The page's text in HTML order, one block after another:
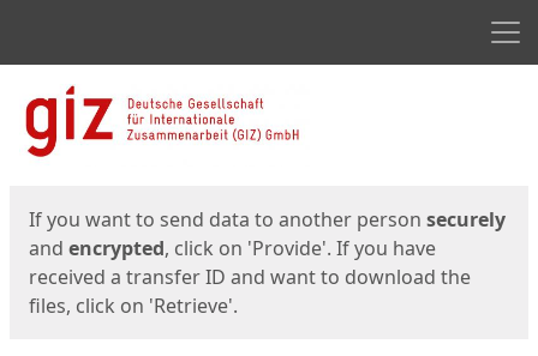
Start
If you want to send data to another person securely
and encrypted, click on 'Provide'. If you have
received a transfer ID and want to download the
files, click on 'Retrieve'.